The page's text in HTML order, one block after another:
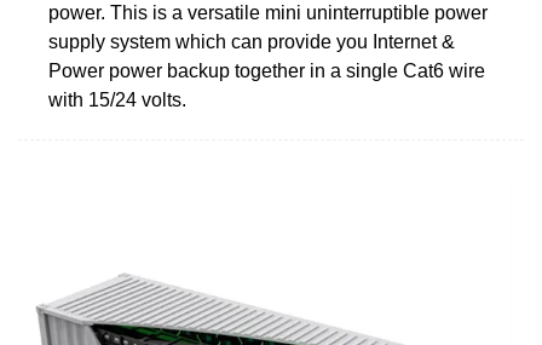
power. This is a versatile mini uninterruptible power
supply system which can provide you Internet &
Power power backup together in a single Cat6 wire
with 15/24 volts.